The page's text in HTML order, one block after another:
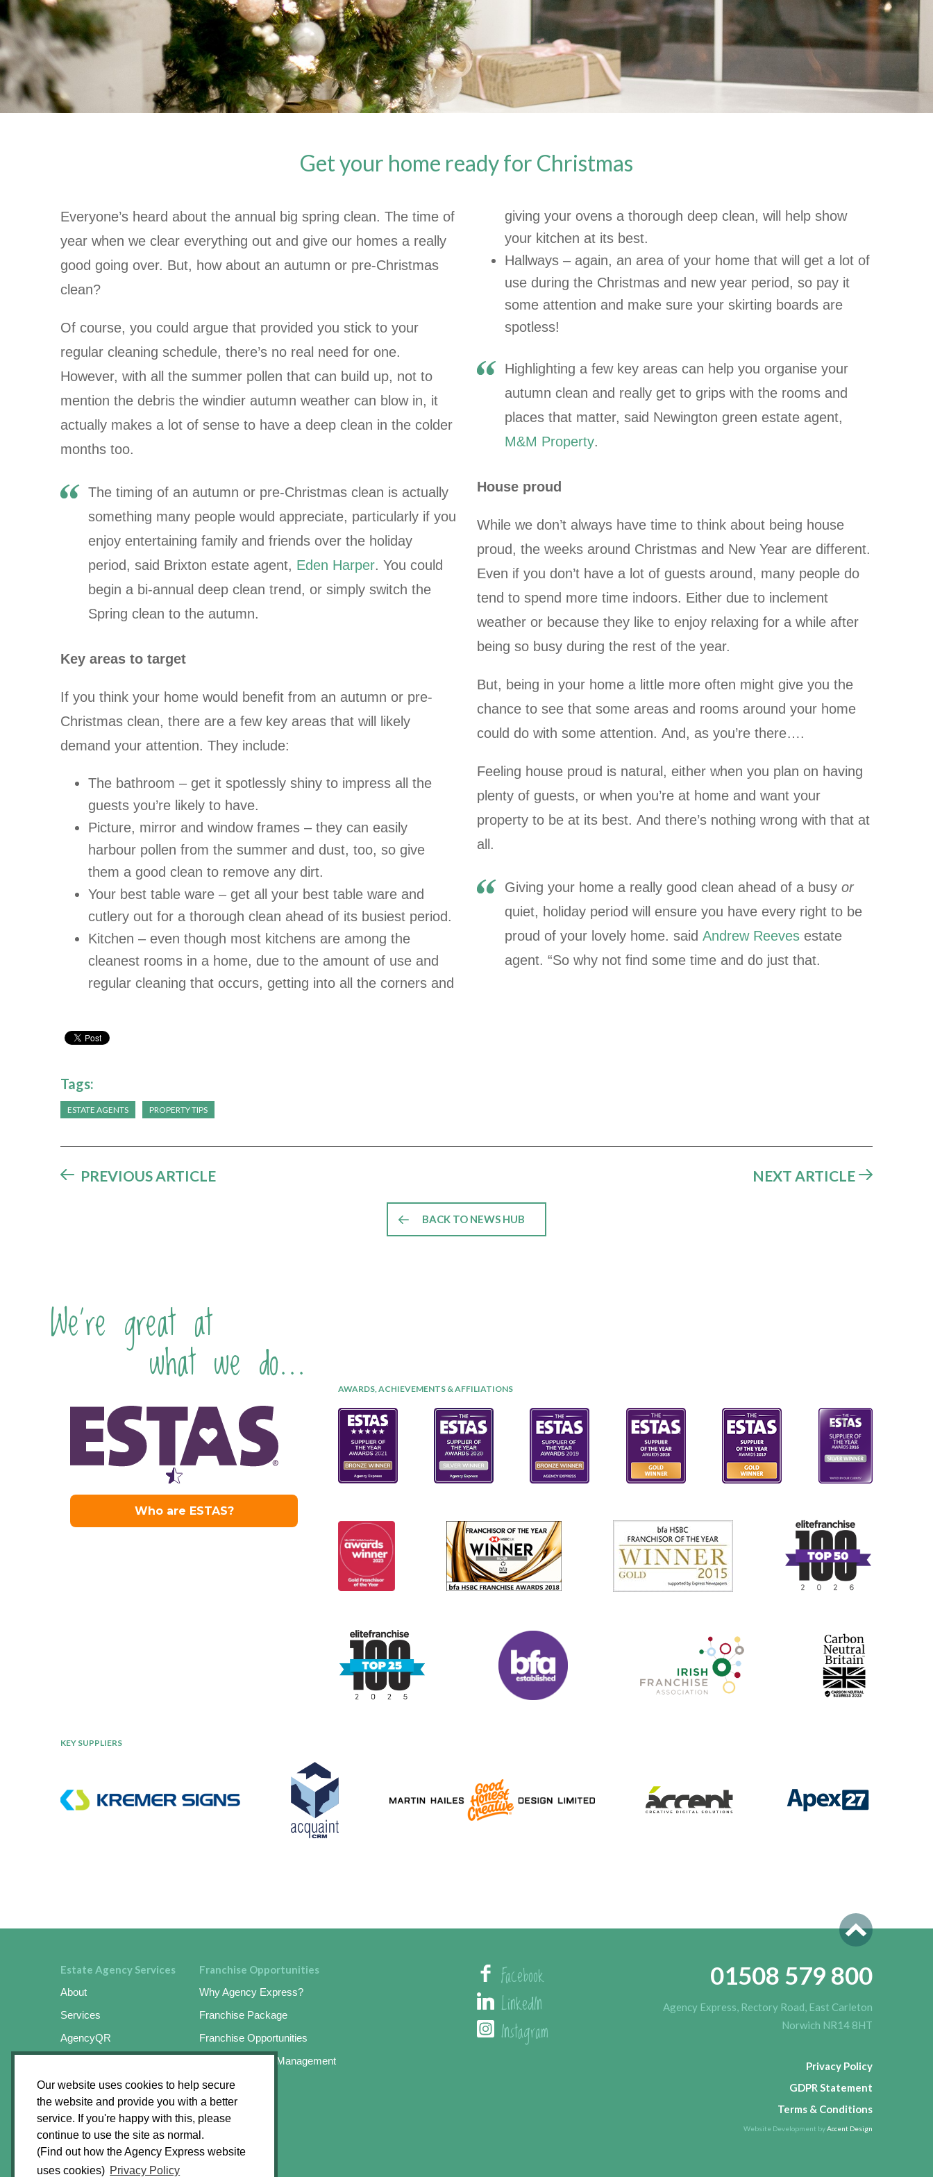
Our website uses cookies to help secure
the website and provide you with a better
service. If you're happy with this, please
continue to use the site as normal.
(Find out how the Agency Express website
uses cookies) Privacy Policy
Get your home ready for Christmas
Everyone’s heard about the annual big spring clean. The time of
year when we clear everything out and give our homes a really
good going over. But, how about an autumn or pre-Christmas
clean?
Of course, you could argue that provided you stick to your
regular cleaning schedule, there’s no real need for one.
However, with all the summer pollen that can build up, not to
mention the debris the windier autumn weather can blow in, it
actually makes a lot of sense to have a deep clean in the colder
months too.
The timing of an autumn or pre-Christmas clean is actually
something many people would appreciate, particularly if you
enjoy entertaining family and friends over the holiday
period, said Brixton estate agent, Eden Harper. You could
begin a bi-annual deep clean trend, or simply switch the
Spring clean to the autumn.
Key areas to target
If you think your home would benefit from an autumn or pre-
Christmas clean, there are a few key areas that will likely
demand your attention. They include:
The bathroom – get it spotlessly shiny to impress all the
guests you’re likely to have.
Picture, mirror and window frames – they can easily
harbour pollen from the summer and dust, too, so give
them a good clean to remove any dirt.
Your best table ware – get all your best table ware and
cutlery out for a thorough clean ahead of its busiest period.
Kitchen – even though most kitchens are among the
cleanest rooms in a home, due to the amount of use and
regular cleaning that occurs, getting into all the corners and
giving your ovens a thorough deep clean, will help show
your kitchen at its best.
Hallways – again, an area of your home that will get a lot of
use during the Christmas and new year period, so pay it
some attention and make sure your skirting boards are
spotless!
Highlighting a few key areas can help you organise your
autumn clean and really get to grips with the rooms and
places that matter, said Newington green estate agent,
M&M Property.
House proud
While we don’t always have time to think about being house
proud, the weeks around Christmas and New Year are different.
Even if you don’t have a lot of guests around, many people do
tend to spend more time indoors. Either due to inclement
weather or because they like to enjoy relaxing for a while after
being so busy during the rest of the year.
But, being in your home a little more often might give you the
chance to see that some areas and rooms around your home
could do with some attention. And, as you’re there….
Feeling house proud is natural, either when you plan on having
plenty of guests, or when you’re at home and want your
property to be at its best. And there’s nothing wrong with that at
all.
Giving your home a really good clean ahead of a busy or
quiet, holiday period will ensure you have every right to be
proud of your lovely home. said Andrew Reeves estate
agent. “So why not find some time and do just that.
Tags:
ESTATE AGENTS PROPERTY TIPS
PREVIOUS ARTICLE NEXT ARTICLE
BACK TO NEWS HUB
We're great at
what we do... AWARDS, ACHIEVEMENTS & AFFILIATIONS
KEY SUPPLIERS
Estate Agency Services
About
Services
AgencyQR
SignMaster3
SignMaster3 Agents App
Find an Operator
News Hub
Franchise Opportunities
Why Agency Express?
Franchise Package
Franchise Opportunities
Online Business Management
Success Stories
Apply Online
Facebook
LinkedIn
Instagram
01508 579 800
Agency Express, Rectory Road, East Carleton
Norwich NR14 8HT
Privacy Policy
GDPR Statement
Terms & Conditions
Website Development byAccent Design